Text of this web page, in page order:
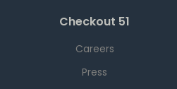
Checkout 51
Careers
Press